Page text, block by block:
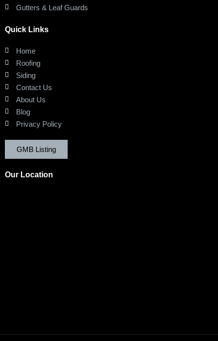
Gutters & Leaf Guards
Quick Links
Home
Roofing
Siding
Contact Us
About Us
Blog
Privacy Policy
GMB Listing
Our Location